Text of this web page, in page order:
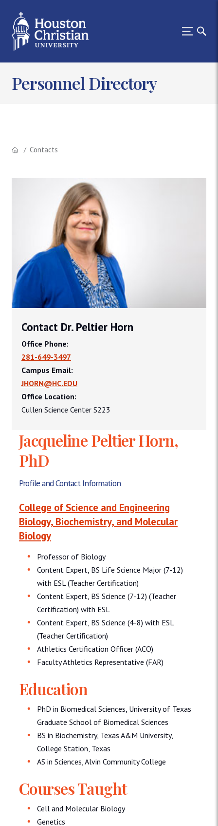
Personnel Directory
Contacts
Jacqueline Peltier Horn,
PhD
Profile and Contact Information
College of Science and Engineering
Biology, Biochemistry, and Molecular
Biology
Professor of Biology
Content Expert, BS Life Science Major (7-12)
with ESL (Teacher Certification)
Content Expert, BS Science (7-12) (Teacher
Certification) with ESL
Content Expert, BS Science (4-8) with ESL
(Teacher Certification)
Athletics Certification Officer (ACO)
Faculty Athletics Representative (FAR)
Education
PhD in Biomedical Sciences, University of Texas
Graduate School of Biomedical Sciences
BS in Biochemistry, Texas A&M University,
College Station, Texas
AS in Sciences, Alvin Community College
Courses Taught
Cell and Molecular Biology
Genetics
Contact Dr. Peltier Horn
Office Phone:
281-649-3497
Campus Email:
JHORN@HC.EDU
Office Location:
Cullen Science Center S223